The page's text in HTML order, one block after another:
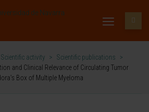
Scientific activity > Scientific publications
>
and Clinical Relevance of Circulating Tumor
Box of Multiple Myeloma